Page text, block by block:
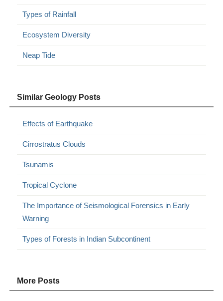
Types of Rainfall
Ecosystem Diversity
Neap Tide
Similar Geology Posts
Effects of Earthquake
Cirrostratus Clouds
Tsunamis
Tropical Cyclone
The Importance of Seismological Forensics in Early
Warning
Types of Forests in Indian Subcontinent
More Posts